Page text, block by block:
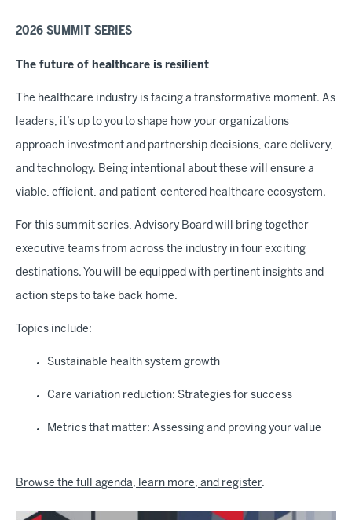
2026 SUMMIT SERIES
The future of healthcare is resilient
The healthcare industry is facing a transformative moment. As
leaders, it’s up to you to shape how your organizations
approach investment and partnership decisions, care delivery,
and technology. Being intentional about these will ensure a
viable, efficient, and patient-centered healthcare ecosystem.
For this summit series, Advisory Board will bring together
executive teams from across the industry in four exciting
destinations. You will be equipped with pertinent insights and
action steps to take back home.
Topics include:
Sustainable health system growth
Care variation reduction: Strategies for success
Metrics that matter: Assessing and proving your value
Browse the full agenda, learn more, and register.